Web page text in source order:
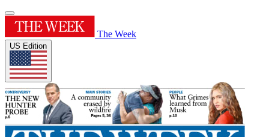
The Week
US Edition